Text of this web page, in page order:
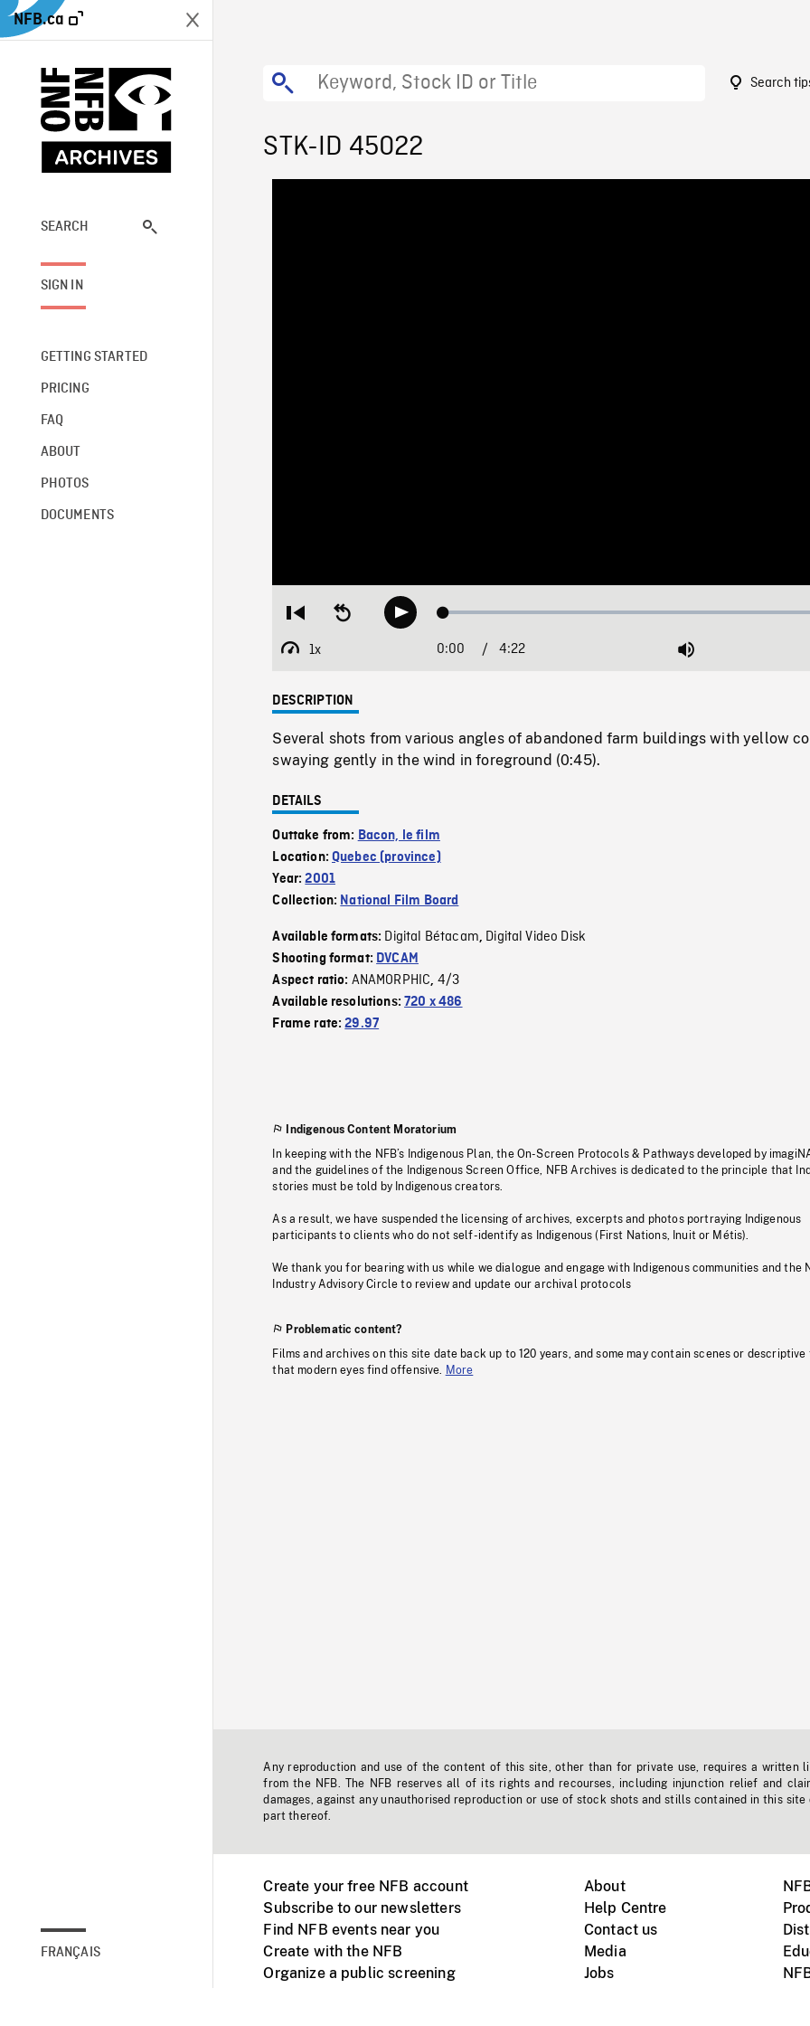
NFB.ca
SEARCH
SIGN IN
GETTING STARTED
PRICING
FAQ
ABOUT
PHOTOS
DOCUMENTS
FRANÇAIS
Search
STK-ID 45022
Restart
beginning
Seek
backwardPlay Loaded:
1x
Playback
Current
0:00 / Duration
4:22 Mute
DESCRIPTION
Several shots from various angles of abandoned farm buildings with yellow
swaying gently in the wind in foreground (0:45).
DETAILS
Outtake from: Bacon, le film
Location:Quebec (province)
Year:2001
Collection: National Film Board
Available formats: Digital Bétacam, Digital Video Disk
Shooting format: DVCAM
Aspect ratio: ANAMORPHIC, 4/3
Available resolutions:720 x 486
Frame rate:29.97
Indigenous Content Moratorium
In keeping with the NFB’s Indigenous Plan, the On-Screen Protocols & Pathways developed by
and the guidelines of the Indigenous Screen Office, NFB Archives is dedicated to the principle that
stories must be told by Indigenous creators.
As a result, we have suspended the licensing of archives, excerpts and photos portraying Indigenous
participants to clients who do not self-identify as Indigenous (First Nations, Inuit or Métis).
We thank you for bearing with us while we dialogue and engage with Indigenous communities and the
Industry Advisory Circle to review and update our archival protocols
Problematic content?
Films and archives on this site date back up to 120 years, and some may contain scenes or descriptive
that modern eyes find offensive.
More
Any reproduction and use of the content of this site, other than for private use, requires a written
from the NFB. The NFB reserves all of its rights and recourses, including injunction relief and
damages, against any unauthorised reproduction or use of stock shots and stills contained in this site
part thereof.
Create your free NFB account
Subscribe to our newsletters
Find NFB events near you
Create with the NFB
Organize a public screening
About
Help Centre
Contact us
Media
Jobs